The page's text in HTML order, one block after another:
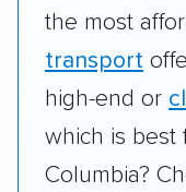
the most
transport
high-end or
which is best
Columbia?